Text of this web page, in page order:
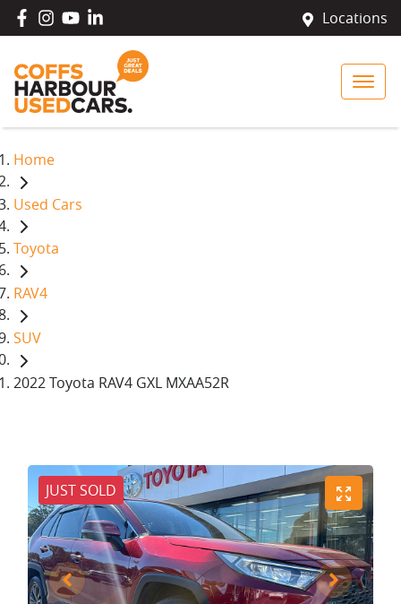
Locations
Home
Used Cars
Toyota
RAV4
SUV
2022 Toyota RAV4 GXL MXAA52R
JUST SOLD